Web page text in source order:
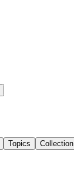
Topics Collection